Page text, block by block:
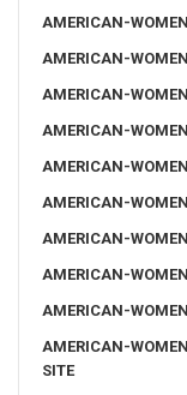
AMERICAN-
AMERICAN-
AMERICAN-
AMERICAN-
AMERICAN-
AMERICAN-
AMERICAN-
AMERICAN-
AMERICAN-
AMERICAN-
SITE